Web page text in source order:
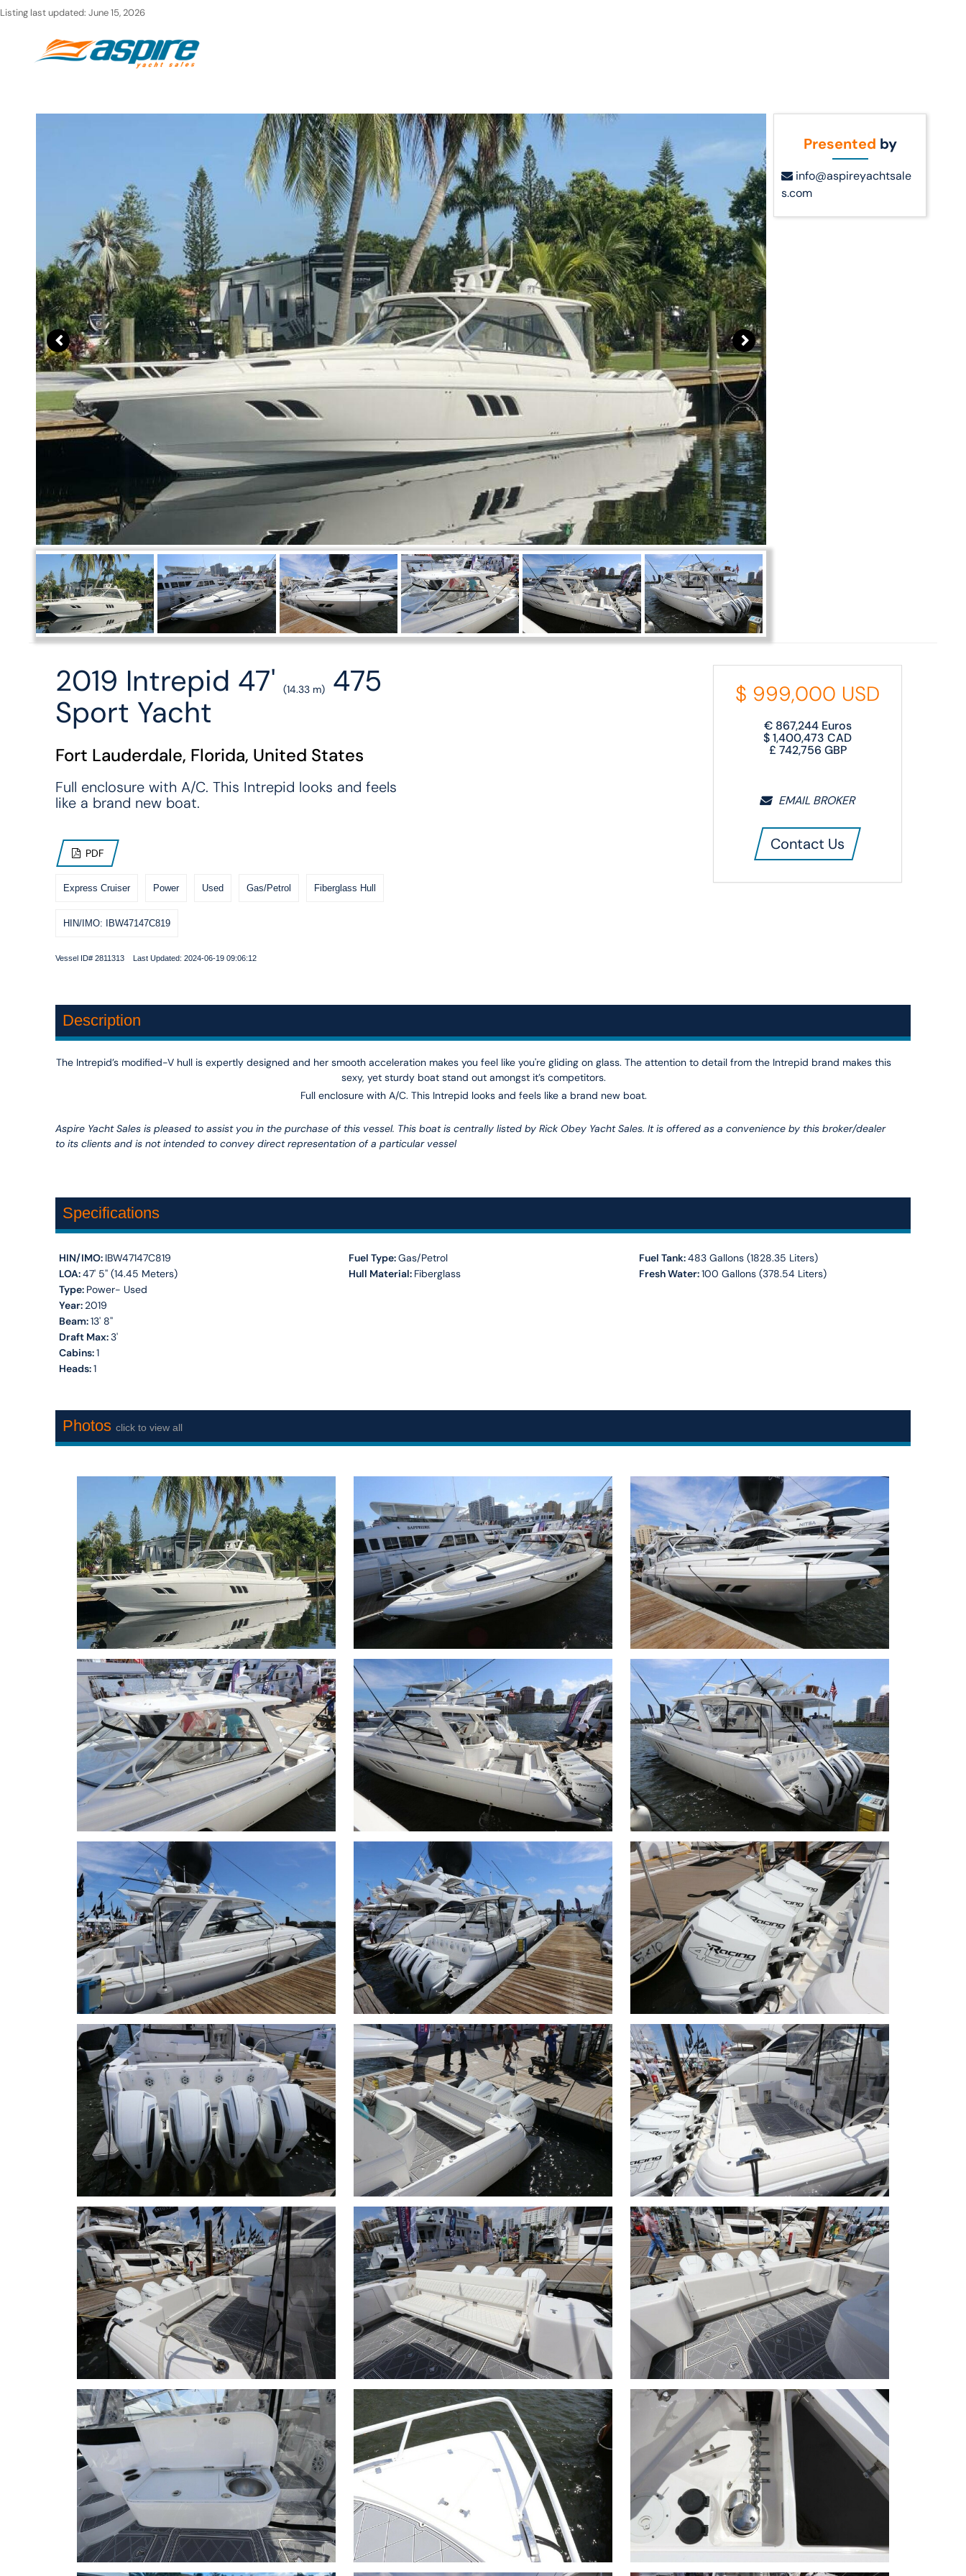
Skip
Listing last updated: June 15, 2026
Presented by
info@aspireyachtsale
s.com
2019 Intrepid 47' (14.33 m)475
Sport Yacht
Fort Lauderdale, Florida, United States
Full enclosure with A/C. This Intrepid looks and feels
like a brand new boat.
PDF
Express Cruiser Power Used Gas/Petrol Fiberglass Hull
HIN/IMO: IBW47147C819
Vessel ID# 2811313 Last Updated: 2024-06-19 09:06:12
$ 999,000 USD
€ 867,244Euros
$1,400,473 CAD
£ 742,756 GBP
EMAIL BROKER
Contact Us
Description
The Intrepid’s modified-V hull is expertly designed and her smooth acceleration makes you feel like you're gliding on glass. The attention to detail from the Intrepid brand makes this
sexy, yet sturdy boat stand out amongst it’s competitors.
Full enclosure with A/C. This Intrepid looks and feels like a brand new boat.
Aspire Yacht Sales is pleased to assist you in the purchase of this vessel. This boat is centrally listed by Rick Obey Yacht Sales. It is offered as a convenience by this broker/dealer
to its clients and is not intended to convey direct representation of a particular vessel
Specifications
HIN/IMO: IBW47147C819
LOA:47' 5'' (14.45 Meters)
Type: Power- Used
Year: 2019
Beam:13' 8''
Draft Max:3'
Cabins:1
Heads:1
Fuel Type:Gas/Petrol
Hull Material: Fiberglass
Fuel Tank:483 Gallons (1828.35 Liters)
Fresh Water:100 Gallons (378.54 Liters)
Photos click to view all